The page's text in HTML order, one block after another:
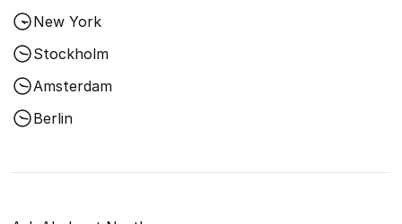
New York
Stockholm
Amsterdam
Berlin